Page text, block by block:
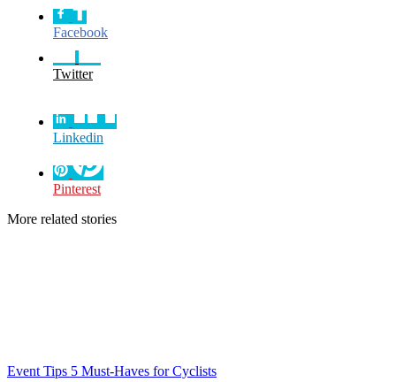
Facebook
Twitter
Linkedin
Pinterest
More related stories
Event Tips 5 Must-Haves for Cyclists